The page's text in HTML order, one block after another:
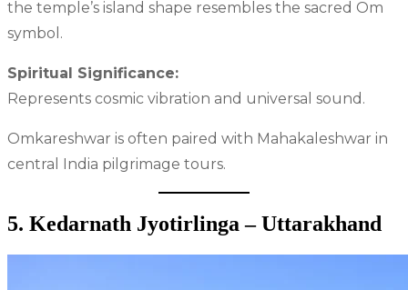
the temple’s island shape resembles the sacred Om
symbol.
Spiritual Significance:
Represents cosmic vibration and universal sound.
Omkareshwar is often paired with Mahakaleshwar in
central India pilgrimage tours.
5. Kedarnath Jyotirlinga – Uttarakhand